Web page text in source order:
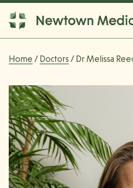
Home / Doctors / Dr Melissa